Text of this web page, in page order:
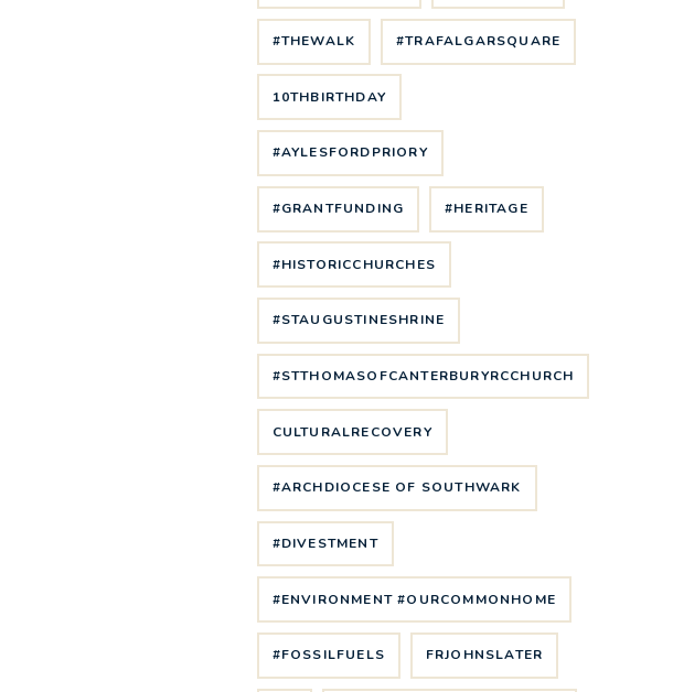
#THEWALK #TRAFALGARSQUARE
10THBIRTHDAY
#AYLESFORDPRIORY
#GRANTFUNDING #HERITAGE
#HISTORICCHURCHES
#STAUGUSTINESHRINE
#STTHOMASOFCANTERBURYRCCHURCH
CULTURALRECOVERY
#ARCHDIOCESE OF SOUTHWARK
#DIVESTMENT
#ENVIRONMENT #OURCOMMONHOME
#FOSSILFUELS FRJOHNSLATER